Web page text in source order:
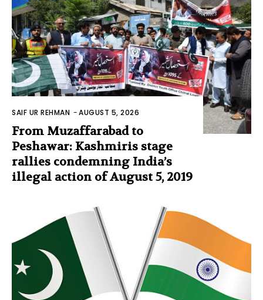
SAIF UR REHMAN -AUGUST 5, 2026
From Muzaffarabad to
Peshawar: Kashmiris stage
rallies condemning India’s
illegal action of August 5, 2019